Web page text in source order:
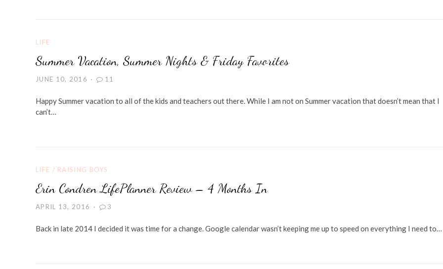
LIFE
Summer Vacation, Summer Nights & Friday Favorites
JUNE 10, 2016 11
Happy Summer vacation to all of the kids and teachers out there. While I am not on Summer vacation that doesn’t mean that I
can’t…
LIFE / RAISING BOYS
Erin Condren LifePlanner Review – 4 Months In
APRIL 13, 2016 3
Back in late 2014 I decided it was time for a change. Google calendar wasn’t keeping me up to speed on everything I need to…